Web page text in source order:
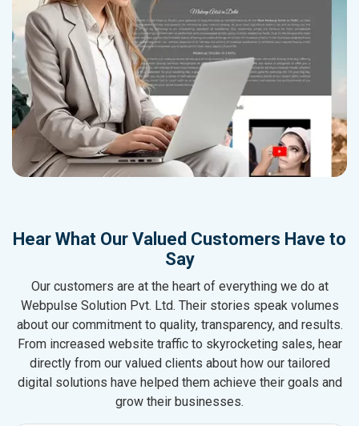
Hear What Our Valued Customers Have to
Say
Our customers are at the heart of everything we do at
Webpulse Solution Pvt. Ltd. Their stories speak volumes
about our commitment to quality, transparency, and results.
From increased website traffic to skyrocketing sales, hear
directly from our valued clients about how our tailored
digital solutions have helped them achieve their goals and
grow their businesses.